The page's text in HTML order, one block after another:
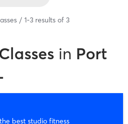
1-3 results of 3
in Port
best studio fitness